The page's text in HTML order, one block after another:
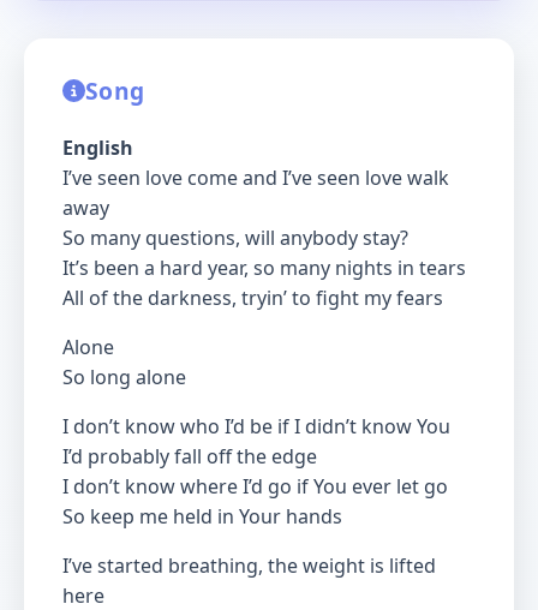
Song
English
I’ve seen love come and I’ve seen love walk
away
So many questions, will anybody stay?
It’s been a hard year, so many nights in tears
All of the darkness, tryin’ to fight my fears
Alone
So long alone
I don’t know who I’d be if I didn’t know You
I’d probably fall off the edge
I don’t know where I’d go if You ever let go
So keep me held in Your hands
I’ve started breathing, the weight is lifted
here